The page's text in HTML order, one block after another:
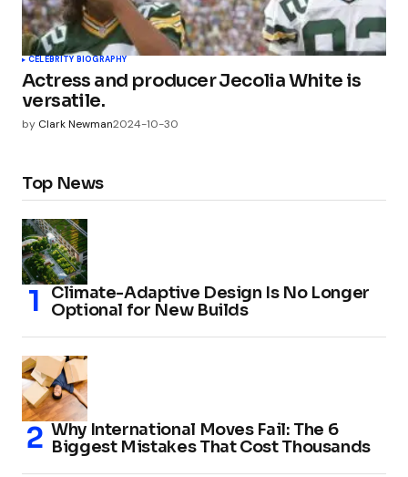
CELEBRITY BIOGRAPHY
Actress and producer Jecolia White is
versatile.
by Clark Newman2024-10-30
Top News
Climate-Adaptive Design Is No Longer
Optional for New Builds
Why International Moves Fail: The 6
Biggest Mistakes That Cost Thousands